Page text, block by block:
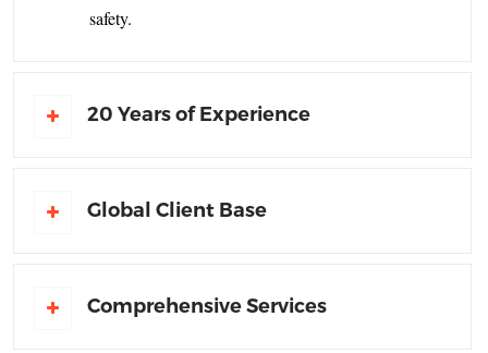
safety.
20 Years of Experience
Global Client Base
Comprehensive Services